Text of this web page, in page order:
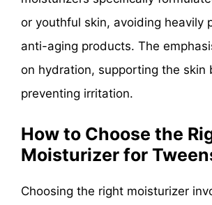
or youthful skin, avoiding heavily
anti-aging products. The
on hydration, supporting the skin
preventing irritation.
How to Choose the
Moisturizer for
Choosing the right moisturizer